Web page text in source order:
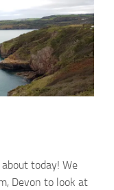
today! We
Devon to look at